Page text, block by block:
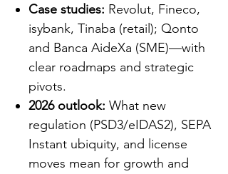
Case studies: Revolut, Fineco,
isybank, Tinaba (retail); Qonto
and Banca AideXa (SME)—with
clear roadmaps and strategic
pivots.
2026 outlook: What new
regulation (PSD3/eIDAS2), SEPA
Instant ubiquity, and license
moves mean for growth and